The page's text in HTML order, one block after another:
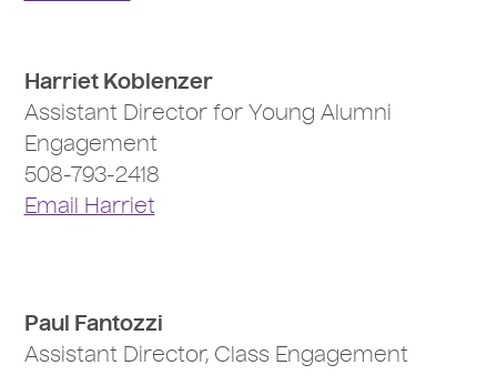
Harriet Koblenzer
Assistant Director for Young Alumni
Engagement
508-793-2418
Email Harriet
Paul Fantozzi
Assistant Director, Class Engagement